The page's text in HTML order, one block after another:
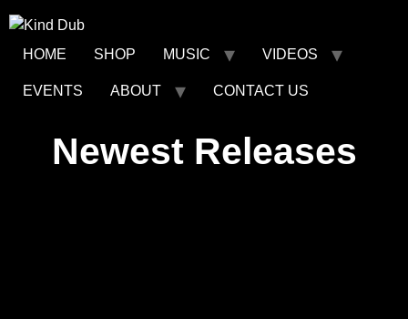
HOME SHOP MUSIC VIDEOS
EVENTS ABOUT CONTACT US
Newest Releases